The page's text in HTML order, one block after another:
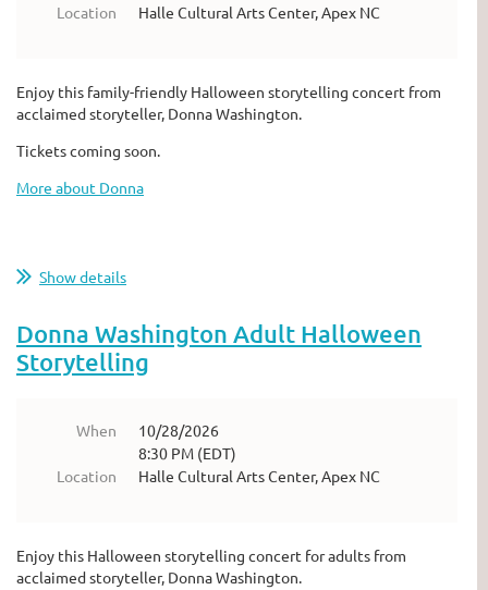
Location
Halle Cultural Arts Center, Apex NC
Enjoy this family-friendly Halloween storytelling concert from
acclaimed storyteller, Donna Washington.
Tickets coming soon.
More about Donna
Show details
Donna Washington Adult Halloween
Storytelling
When
10/28/2026
8:30 PM (EDT)
Location
Halle Cultural Arts Center, Apex NC
Enjoy this Halloween storytelling concert for adults from
acclaimed storyteller, Donna Washington.